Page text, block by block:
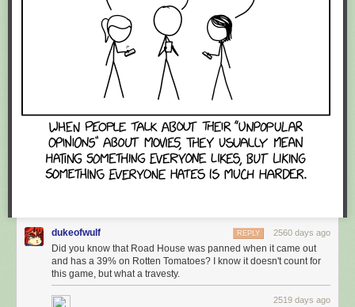
dukeofwulf 2560 days ago
REPLY
Did you know that Road House was panned when it came out
and has a 39% on Rotten Tomatoes? I know it doesn't count for
this game, but what a travesty.
2519 days ago